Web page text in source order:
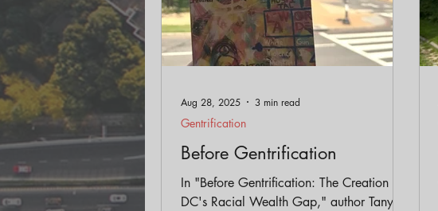
Before Gentrification
In "Before Gentrification: The Creation of
DC's Racial Wealth Gap," author Tanya
Gentrification
Aug 28, 2025 3 min read